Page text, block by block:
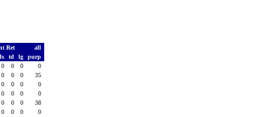
Ret
all
td lg
purp
0 0 0
0
0 0 0
35
0 0 0
0
0 0 0
0
0 0 0
38
0 0 0
0